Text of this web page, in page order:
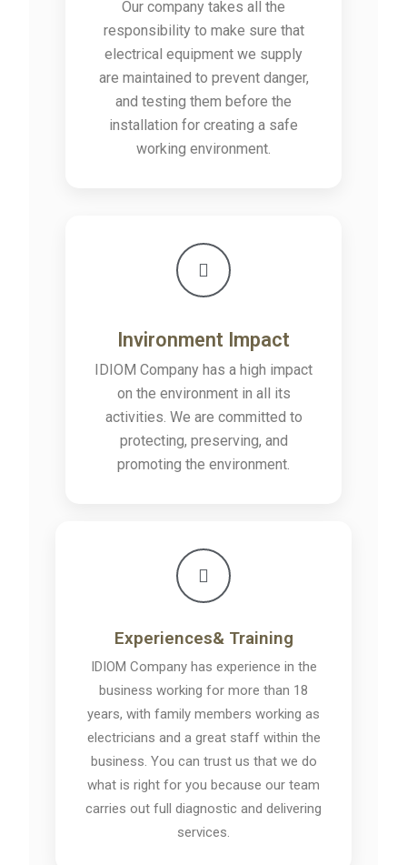
Our company takes all the
responsibility to make sure that
electrical equipment we supply
are maintained to prevent danger,
and testing them before the
installation for creating a safe
working environment.
Invironment Impact
IDIOM Company has a high impact
on the environment in all its
activities. We are committed to
protecting, preserving, and
promoting the environment.
Experiences& Training
IDIOM Company has experience in the
business working for more than 18
years, with family members working as
electricians and a great staff within the
business. You can trust us that we do
what is right for you because our team
carries out full diagnostic and delivering
services.